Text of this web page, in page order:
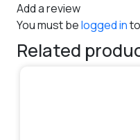
Add a review
You must belogged in
Related